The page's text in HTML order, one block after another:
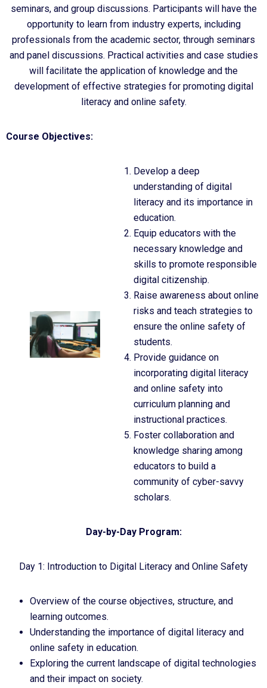
seminars, and group discussions. Participants will have the
opportunity to learn from industry experts, including
professionals from the academic sector, through seminars
and panel discussions. Practical activities and case studies
will facilitate the application of knowledge and the
development of effective strategies for promoting digital
literacy and online safety.
Course Objectives:
Develop a deep
understanding of digital
literacy and its importance in
education.
Equip educators with the
necessary knowledge and
skills to promote responsible
digital citizenship.
Raise awareness about online
risks and teach strategies to
ensure the online safety of
students.
Provide guidance on
incorporating digital literacy
and online safety into
curriculum planning and
instructional practices.
Foster collaboration and
knowledge sharing among
educators to build a
community of cyber-savvy
scholars.
Day-by-Day Program:
Day 1: Introduction to Digital Literacy and Online Safety
Overview of the course objectives, structure, and
learning outcomes.
Understanding the importance of digital literacy and
online safety in education.
Exploring the current landscape of digital technologies
and their impact on society.